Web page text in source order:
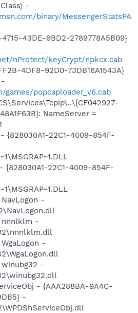
-
binary/MessengerStatsPA
4715-43DE-9BD2-2789778A5B09}
nProtect/keyCrypt/npkcx.cab
4DF8-92D0-73DB16A1543A}
-
popcaploader_v6.cab
NameServer =
{828030A1-22C1-4009-854F-
{828030A1-22C1-4009-854F-
-
nnnlklm -
-
-
- {AAA288BA-9A4C-
-